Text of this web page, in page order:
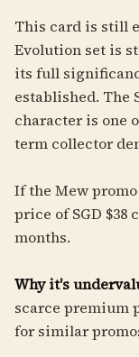
This card is still
Evolution set is
its full
established. The
character is one
term collector
If the Mew
price of SGD $38
months.
Why it's
scarce premium
for similar